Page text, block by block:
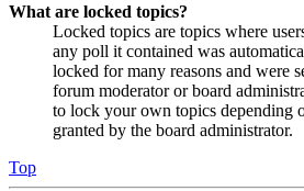
What are locked topics?
Locked topics are topics where
any poll it contained was
locked for many reasons and were
forum moderator or board
to lock your own topics depending
granted by the board administrator.
Top